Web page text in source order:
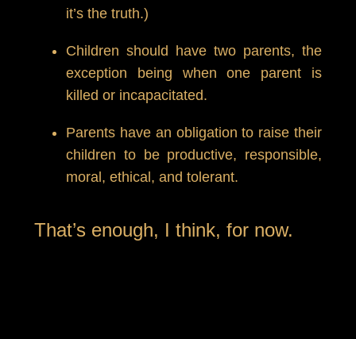
it’s the truth.)
Children should have two parents, the
exception being when one parent is
killed or incapacitated.
Parents have an obligation to raise their
children to be productive, responsible,
moral, ethical, and tolerant.
That’s enough, I think, for now.